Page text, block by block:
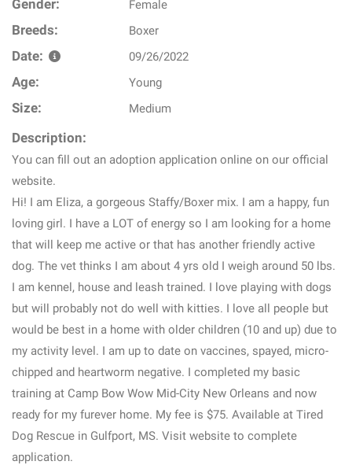
Gender: Female
Breeds: Boxer
Date: 09/26/2022
Age: Young
Size: Medium
Description:
You can fill out an adoption application online on our official
website.
Hi! I am Eliza, a gorgeous Staffy/Boxer mix. I am a happy, fun
loving girl. I have a LOT of energy so I am looking for a home
that will keep me active or that has another friendly active
dog. The vet thinks I am about 4 yrs old I weigh around 50 lbs.
I am kennel, house and leash trained. I love playing with dogs
but will probably not do well with kitties. I love all people but
would be best in a home with older children (10 and up) due to
my activity level. I am up to date on vaccines, spayed, micro-
chipped and heartworm negative. I completed my basic
training at Camp Bow Wow Mid-City New Orleans and now
ready for my furever home. My fee is $75. Available at Tired
Dog Rescue in Gulfport, MS. Visit website to complete
application.